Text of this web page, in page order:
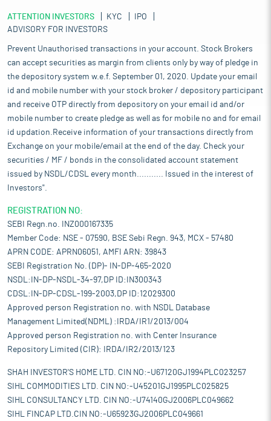
ATTENTION INVESTORS KYC
IPO
ADVISORY FOR INVESTORS
Prevent Unauthorised transactions in your account. Stock Brokers
can accept securities as margin from clients only by way of pledge in
the depository system w.e.f. September 01, 2020. Update your email
id and mobile number with your stock broker / depository participant
and receive OTP directly from depository on your email id and/or
mobile number to create pledge as well as for mobile no and for email
id updation.Receive information of your transactions directly from
Exchange on your mobile/email at the end of the day. Check your
securities / MF / bonds in the consolidated account statement
issued by NSDL/CDSL every month........... Issued in the interest of
Investors".
REGISTRATION NO:
SEBI Regn.no. INZ000167335
Member Code: NSE - 07590, BSE Sebi Regn. 943, MCX - 57480
APRN CODE: APRN06051, AMFI ARN: 39843
SEBI Registration No. (DP)- IN-DP-465-2020
NSDL:IN-DP-NSDL-34-97,DP ID:IN300343
CDSL:IN-DP-CDSL-199-2003,DP ID:12029300
Approved person Registration no. with NSDL Database
Management Limited(NDML) :IRDA/IR1/2013/004
Approved person Registration no. with Center Insurance
Repository Limited (CIR): IRDA/IR2/2013/123
SHAH INVESTOR'S HOME LTD. CIN NO:-U67120GJ1994PLC023257
SIHL COMMODITIES LTD. CIN NO:-U45201GJ1995PLC025825
SIHL CONSULTANCY LTD. CIN NO:-U74140GJ2006PLC049662
SIHL FINCAP LTD.CIN NO:-U65923GJ2006PLC049661